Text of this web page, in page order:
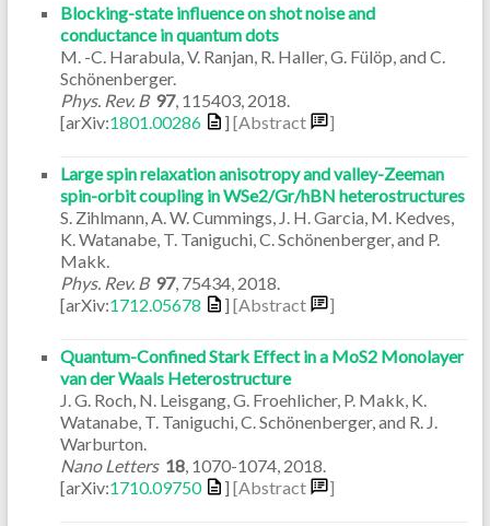
Blocking-state influence on shot noise and
conductance in quantum dots
M. -C. Harabula, V. Ranjan, R. Haller, G. Fülöp, and C.
Schönenberger.
Phys. Rev. B 97, 115403, 2018
[arXiv:1801.00286 ] [Abstract ]
Large spin relaxation anisotropy and valley-Zeeman
spin-orbit coupling in WSe2/Gr/hBN heterostructures
S. Zihlmann, A. W. Cummings, J. H. Garcia, M. Kedves,
K. Watanabe, T. Taniguchi, C. Schönenberger, and P.
Makk.
Phys. Rev. B 97, 75434, 2018
[arXiv:1712.05678 ] [Abstract ]
Quantum-Confined Stark Effect in a MoS2 Monolayer
van der Waals Heterostructure
J. G. Roch, N. Leisgang, G. Froehlicher, P. Makk, K.
Watanabe, T. Taniguchi, C. Schönenberger, and R. J.
Warburton.
Nano Letters 18, 1070-1074, 2018
[arXiv:1710.09750 ] [Abstract ]